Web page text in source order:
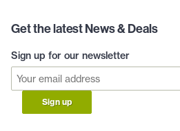
Get the latest News & Deals
Sign up for our newsletter
Sign up